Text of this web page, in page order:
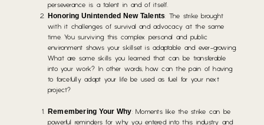
perseverance is a talent in and of itself.
Honoring Unintended New Talents: The strike brought
with it challenges of survival and advocacy at the same
time. You surviving this complex personal and public
environment shows your skillset is adaptable and ever-growing.
What are some skills you learned that can be transferable
into your work? In other words, how can the pain of having
to forcefully adapt your life be used as fuel for your next
project?
Remembering Your Why: Moments like the strike can be
powerful reminders for why you entered into this industry and